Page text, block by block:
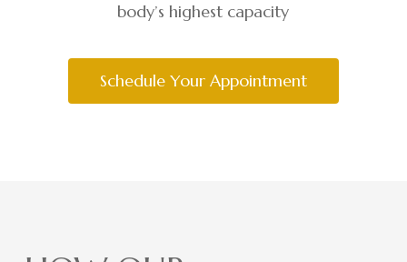
body’s highest capacity
Schedule Your Appointment